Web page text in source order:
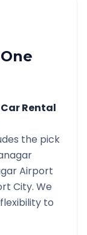
Rental
the pick
Airport
City. We
to